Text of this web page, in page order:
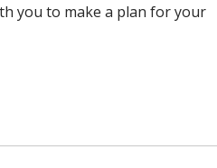
you to make a plan for your